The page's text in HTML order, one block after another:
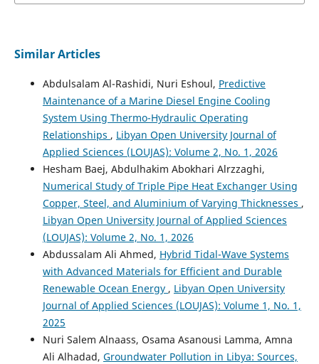
Similar Articles
Abdulsalam Al-Rashidi, Nuri Eshoul, Predictive
Maintenance of a Marine Diesel Engine Cooling
System Using Thermo-Hydraulic Operating
Relationships , Libyan Open University Journal of
Applied Sciences (LOUJAS): Volume 2, No. 1, 2026
Hesham Baej, Abdulhakim Abokhari Alrzzaghi,
Numerical Study of Triple Pipe Heat Exchanger Using
Copper, Steel, and Aluminium of Varying Thicknesses ,
Libyan Open University Journal of Applied Sciences
(LOUJAS): Volume 2, No. 1, 2026
Abdussalam Ali Ahmed, Hybrid Tidal-Wave Systems
with Advanced Materials for Efficient and Durable
Renewable Ocean Energy , Libyan Open University
Journal of Applied Sciences (LOUJAS): Volume 1, No. 1,
2025
Nuri Salem Alnaass, Osama Asanousi Lamma, Amna
Ali Alhadad, Groundwater Pollution in Libya: Sources,